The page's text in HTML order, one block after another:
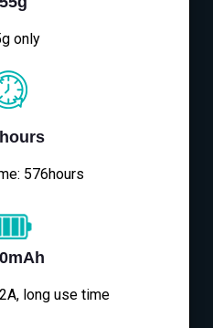
only
576hours
long use time